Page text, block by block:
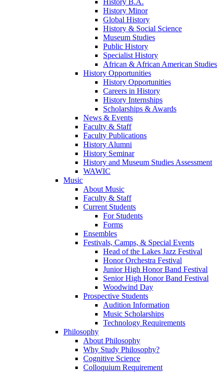
History B.A.
History Minor
Global History
History & Social Science
Museum Studies
Public History
Specialist History
African & African American Studies
History Opportunities
History Opportunities
Careers in History
History Internships
Scholarships & Awards
News & Events
Faculty & Staff
Faculty Publications
History Alumni
History Seminar
History and Museum Studies Assessment
WAWIC
Music
About Music
Faculty & Staff
Current Students
For Students
Forms
Ensembles
Festivals, Camps, & Special Events
Head of the Lakes Jazz Festival
Honor Orchestra Festival
Junior High Honor Band Festival
Senior High Honor Band Festival
Woodwind Day
Prospective Students
Audition Information
Music Scholarships
Technology Requirements
Philosophy
About Philosophy
Why Study Philosophy?
Cognitive Science
Colloquium Requirement